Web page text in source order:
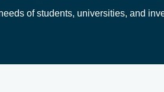
of students, universities, and